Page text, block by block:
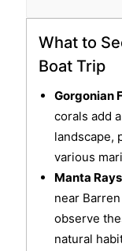
What to
Boat Trip
Gorgonian
corals add
landscape,
various
Manta Rays
near
observe
natural